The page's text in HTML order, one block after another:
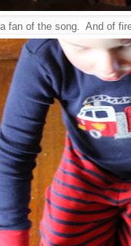
fan of the song. And of